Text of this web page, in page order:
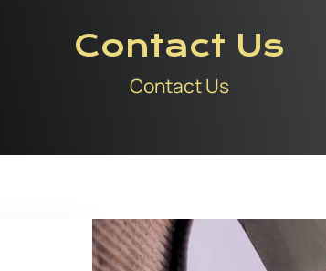
Contact Us
Contact Us